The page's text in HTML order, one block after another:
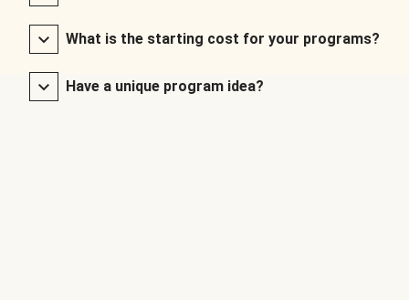
What is the starting cost for your programs?
Have a unique program idea?